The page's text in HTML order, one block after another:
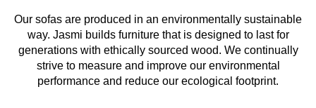
Our sofas are produced in an environmentally sustainable
way. Jasmi builds furniture that is designed to last for
generations with ethically sourced wood. We continually
strive to measure and improve our environmental
performance and reduce our ecological footprint.